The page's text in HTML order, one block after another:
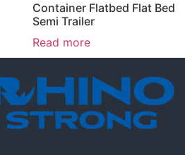
Container Flatbed Flat Bed
Semi Trailer
Read more